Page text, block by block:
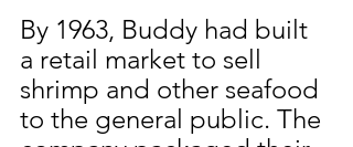
By 1963, Buddy had built
a retail market to sell
shrimp and other seafood
to the general public. The